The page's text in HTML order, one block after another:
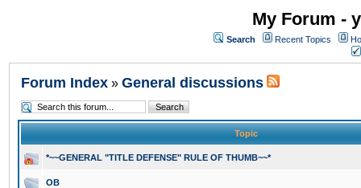
My Forum -
Search Recent Topics
Forum Index » General discussions
Topic
*~~GENERAL "TITLE DEFENSE" RULE OF THUMB~~*
OB